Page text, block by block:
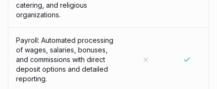
catering, and religious
organizations.
Payroll: Automated processing
of wages, salaries, bonuses,
and commissions with direct
deposit options and detailed
reporting.